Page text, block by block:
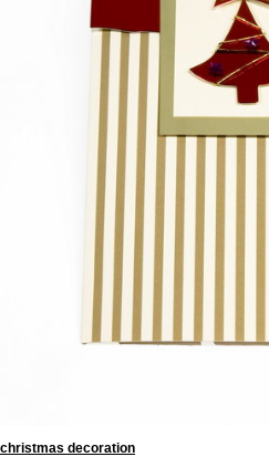
christmas decoration